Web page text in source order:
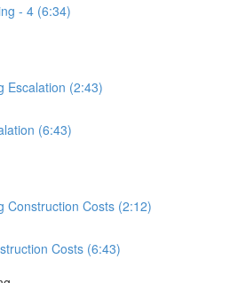
- 4 (6:34)
Escalation (2:43)
(6:43)
Construction Costs (2:12)
Costs (6:43)